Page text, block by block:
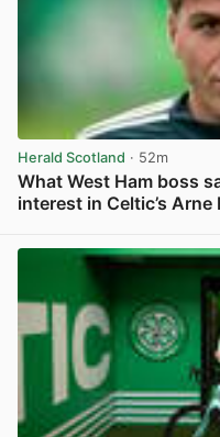
Herald Scotland · 52m
What West Ham boss
interest in Celtic’s Arne